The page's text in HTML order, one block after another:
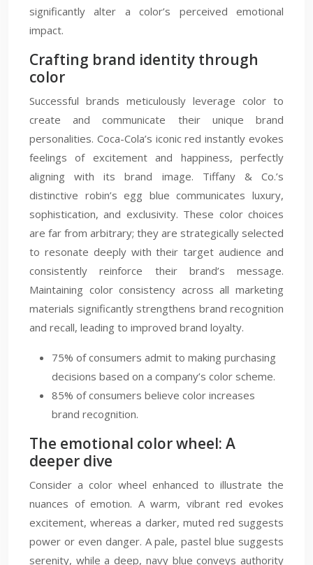
significantly alter a color’s perceived emotional
impact.
Crafting brand identity through
color
Successful brands meticulously leverage color to
create and communicate their unique brand
personalities. Coca-Cola’s iconic red instantly evokes
feelings of excitement and happiness, perfectly
aligning with its brand image. Tiffany & Co.’s
distinctive robin’s egg blue communicates luxury,
sophistication, and exclusivity. These color choices
are far from arbitrary; they are strategically selected
to resonate deeply with their target audience and
consistently reinforce their brand’s message.
Maintaining color consistency across all marketing
materials significantly strengthens brand recognition
and recall, leading to improved brand loyalty.
75% of consumers admit to making purchasing
decisions based on a company’s color scheme.
85% of consumers believe color increases
brand recognition.
The emotional color wheel: A
deeper dive
Consider a color wheel enhanced to illustrate the
nuances of emotion. A warm, vibrant red evokes
excitement, whereas a darker, muted red suggests
power or even danger. A pale, pastel blue suggests
serenity, while a deep, navy blue conveys authority